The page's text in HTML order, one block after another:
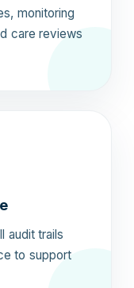
monitoring
care reviews
audit trails
to support